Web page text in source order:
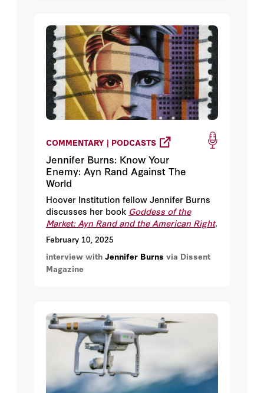
COMMENTARY | PODCASTS
Jennifer Burns: Know Your
Enemy: Ayn Rand Against The
World
Hoover Institution fellow Jennifer Burns
discusses her book Goddess of the
Market: Ayn Rand and the American Right.
February 10, 2025
interview with Jennifer Burns via Dissent
Magazine